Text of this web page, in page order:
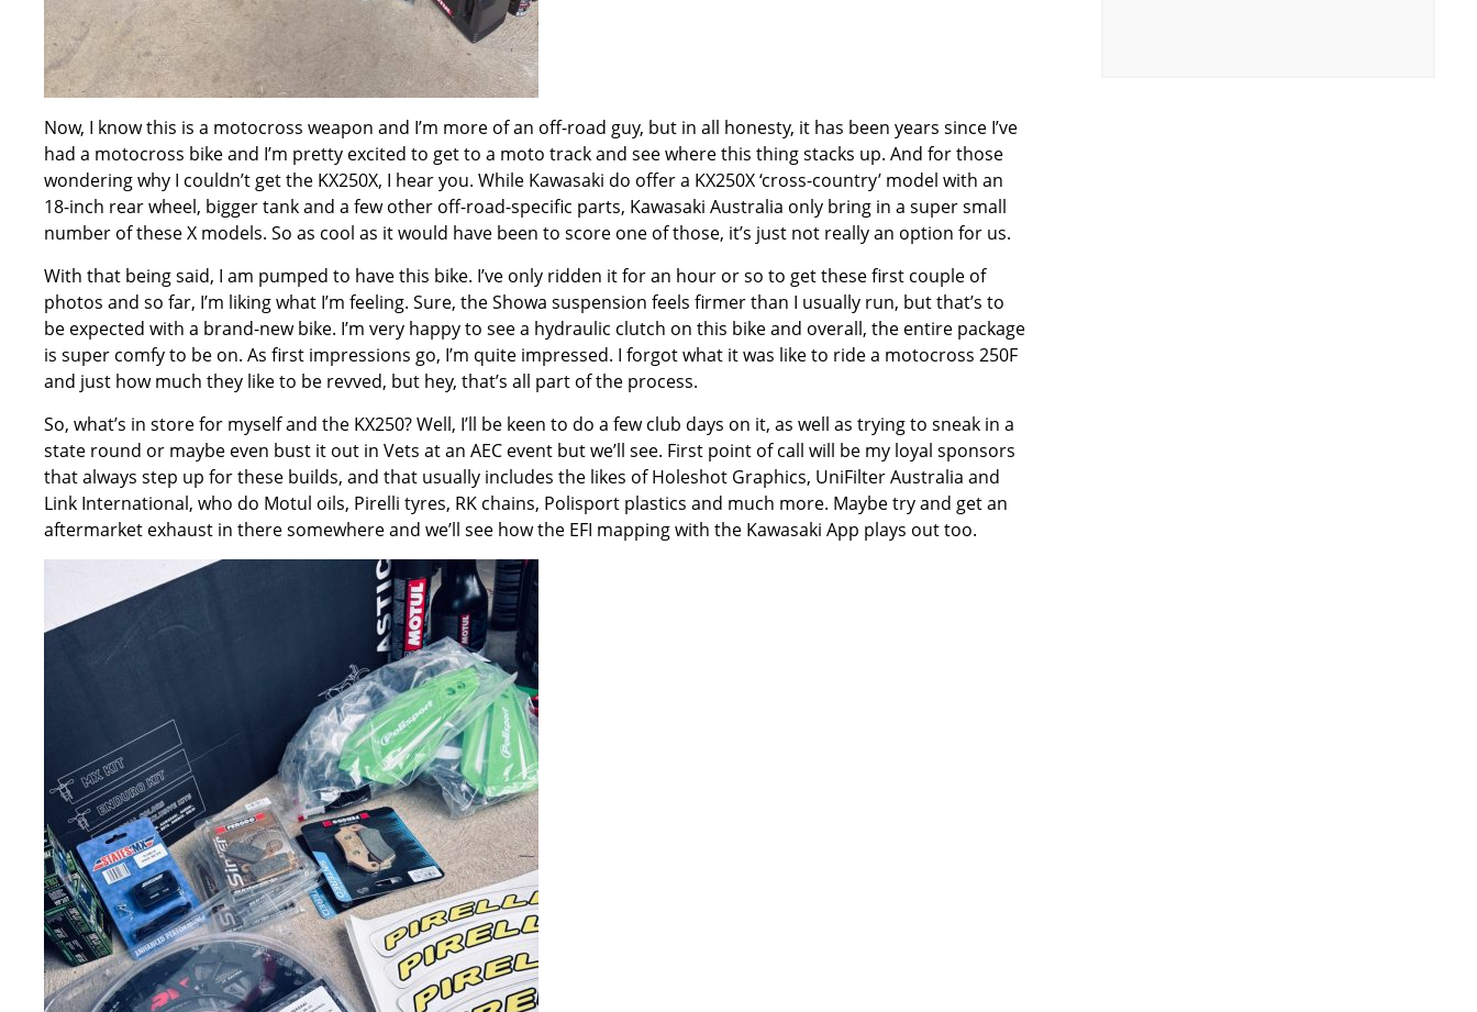
Now, I know this is a motocross weapon and I’m more of an off-road guy, but in all honesty, it has been years since I’ve
had a motocross bike and I’m pretty excited to get to a moto track and see where this thing stacks up. And for those
wondering why I couldn’t get the KX250X, I hear you. While Kawasaki do offer a KX250X ‘cross-country’ model with an
18-inch rear wheel, bigger tank and a few other off-road-specific parts, Kawasaki Australia only bring in a super small
number of these X models. So as cool as it would have been to score one of those, it’s just not really an option for us.
With that being said, I am pumped to have this bike. I’ve only ridden it for an hour or so to get these first couple of
photos and so far, I’m liking what I’m feeling. Sure, the Showa suspension feels firmer than I usually run, but that’s to
be expected with a brand-new bike. I’m very happy to see a hydraulic clutch on this bike and overall, the entire package
is super comfy to be on. As first impressions go, I’m quite impressed. I forgot what it was like to ride a motocross 250F
and just how much they like to be revved, but hey, that’s all part of the process.
So, what’s in store for myself and the KX250? Well, I’ll be keen to do a few club days on it, as well as trying to sneak in a
state round or maybe even bust it out in Vets at an AEC event but we’ll see. First point of call will be my loyal sponsors
that always step up for these builds, and that usually includes the likes of Holeshot Graphics, UniFilter Australia and
Link International, who do Motul oils, Pirelli tyres, RK chains, Polisport plastics and much more. Maybe try and get an
aftermarket exhaust in there somewhere and we’ll see how the EFI mapping with the Kawasaki App plays out too.